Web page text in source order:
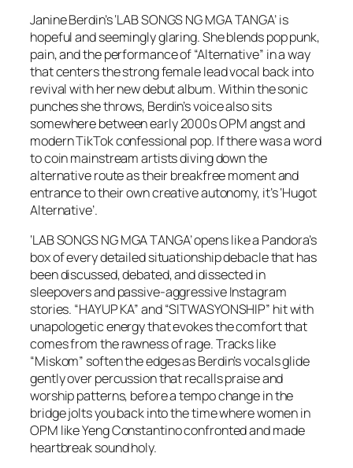
Janine Berdin’s ‘LAB SONGS NG MGA TANGA’ is
hopeful and seemingly glaring. She blends pop punk,
pain, and the performance of “Alternative” in a way
that centers the strong female lead vocal back into
revival with her new debut album. Within the sonic
punches she throws, Berdin’s voice also sits
somewhere between early 2000s OPM angst and
modern TikTok confessional pop. If there was a word
to coin mainstream artists diving down the
alternative route as their breakfree moment and
entrance to their own creative autonomy, it’s ‘Hugot
Alternative’.
‘LAB SONGS NG MGA TANGA’ opens like a Pandora’s
box of every detailed situationship debacle that has
been discussed, debated, and dissected in
sleepovers and passive-aggressive Instagram
stories. “HAYUP KA” and “SITWASYONSHIP” hit with
unapologetic energy that evokes the comfort that
comes from the rawness of rage. Tracks like
“Miskom” soften the edges as Berdin’s vocals glide
gently over percussion that recalls praise and
worship patterns, before a tempo change in the
bridge jolts you back into the time where women in
OPM like Yeng Constantino confronted and made
heartbreak sound holy.